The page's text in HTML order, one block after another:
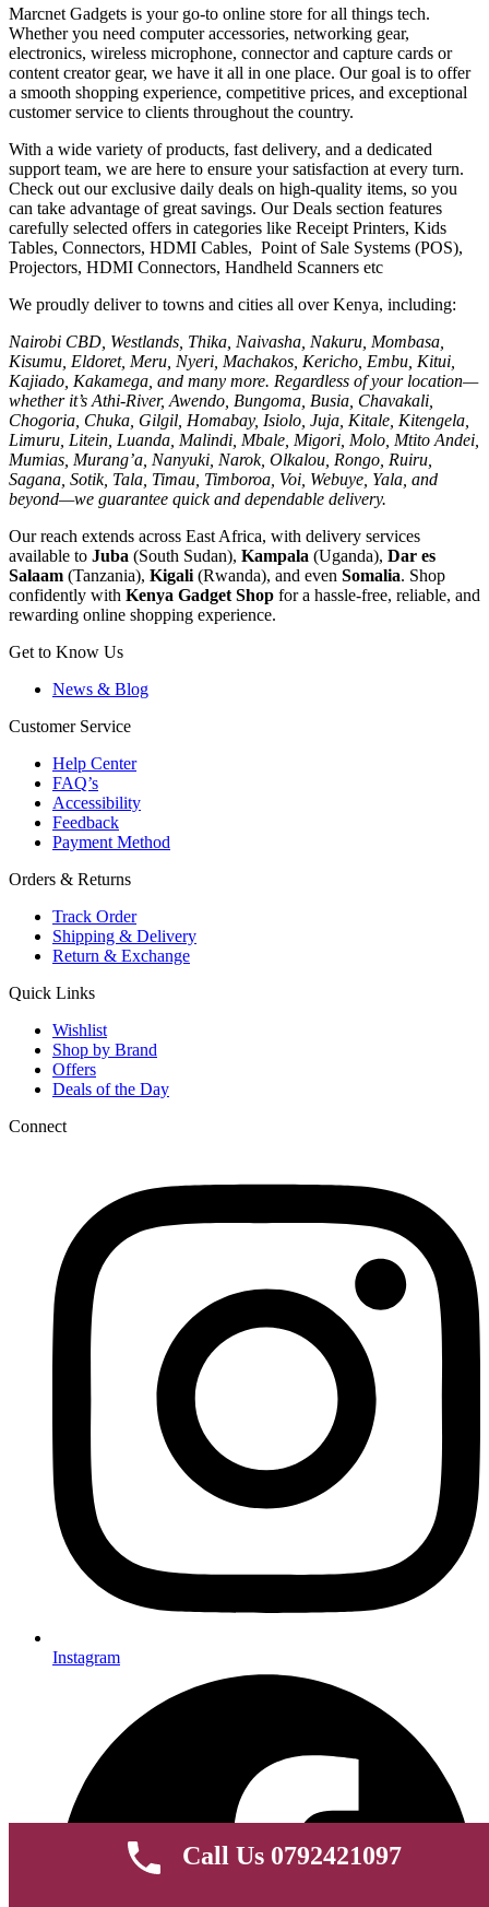
Marcnet Gadgets is your go-to online store for all things tech.
Whether you need computer accessories, networking gear,
electronics, wireless microphone, connector and capture cards or
content creator gear, we have it all in one place. Our goal is to offer
a smooth shopping experience, competitive prices, and exceptional
customer service to clients throughout the country.
With a wide variety of products, fast delivery, and a dedicated
support team, we are here to ensure your satisfaction at every turn.
Check out our exclusive daily deals on high-quality items, so you
can take advantage of great savings. Our Deals section features
carefully selected offers in categories like Receipt Printers, Kids
Tables, Connectors, HDMI Cables, Point of Sale Systems (POS),
Projectors, HDMI Connectors, Handheld Scanners etc
We proudly deliver to towns and cities all over Kenya, including:
Nairobi CBD, Westlands, Thika, Naivasha, Nakuru, Mombasa,
Kisumu, Eldoret, Meru, Nyeri, Machakos, Kericho, Embu, Kitui,
Kajiado, Kakamega, and many more. Regardless of your location—
whether it’s Athi-River, Awendo, Bungoma, Busia, Chavakali,
Chogoria, Chuka, Gilgil, Homabay, Isiolo, Juja, Kitale, Kitengela,
Limuru, Litein, Luanda, Malindi, Mbale, Migori, Molo, Mtito Andei,
Mumias, Murang’a, Nanyuki, Narok, Olkalou, Rongo, Ruiru,
Sagana, Sotik, Tala, Timau, Timboroa, Voi, Webuye, Yala, and
beyond—we guarantee quick and dependable delivery.
Our reach extends across East Africa, with delivery services
available to Juba (South Sudan), Kampala (Uganda), Dar es
Salaam (Tanzania), Kigali (Rwanda), and even Somalia. Shop
confidently with Kenya Gadget Shop for a hassle-free, reliable, and
rewarding online shopping experience.
Get to Know Us
News & Blog
Customer Service
Help Center
FAQ’s
Accessibility
Feedback
Payment Method
Orders & Returns
Track Order
Shipping & Delivery
Return & Exchange
Quick Links
Wishlist
Shop by Brand
Offers
Deals of the Day
Connect
Instagram
Call Us 0792421097